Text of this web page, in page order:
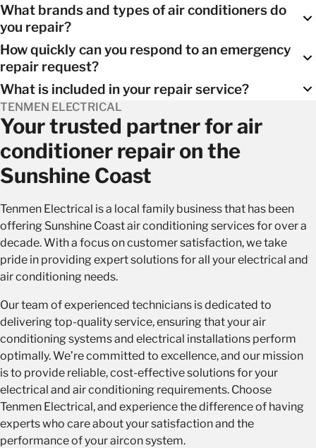
Our expert technicians can assess your air conditioning
system and provide recommendations based on the extent
of the issue and the age of your unit. In many cases, repairs
are a cost-effective solution.
What brands and types of air conditioners do
you repair?
We repair a wide range of air conditioner brands and types,
includingsplit systems
How quickly can you respond to an emergency
repair request?
We aim to respond to emergency repair requests as quickly
as possible, typically within an hour of your call.
What is included in your repair service?
Our repair service includes a comprehensive assessment,
diagnosis, necessary parts replacement, and thorough
testing to ensure your system is functioning optimally.
Your trusted partner for air
conditioner repair on the
Sunshine Coast
TENMEN ELECTRICAL
Tenmen Electrical is a local family business that has been
offering Sunshine Coast air conditioning services for over a
decade. With a focus on customer satisfaction, we take
pride in providing expert solutions for all your electrical and
air conditioning needs.
Our team of experienced technicians is dedicated to
delivering top-quality service, ensuring that your air
conditioning systems and electrical installations perform
optimally. We’re committed to excellence, and our mission
is to provide reliable, cost-effective solutions for your
electrical and air conditioning requirements. Choose
Tenmen Electrical, and experience the difference of having
experts who care about your satisfaction and the
performance of your aircon system.